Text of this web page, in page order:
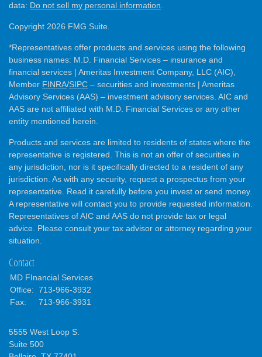
data: Do not sell my personal information
Copyright 2026 FMG Suite.
*Representatives offer products and services using the following
business names: M.D. Financial Services – insurance and
financial services | Ameritas Investment Company, LLC (AIC),
Member FINRA/SIPC – securities and investments | Ameritas
Advisory Services (AAS) – investment advisory services. AIC and
AAS are not affiliated with M.D. Financial Services or any other
entity mentioned herein.
Products and services are limited to residents of states where the
representative is registered. This is not an offer of securities in
any jurisdiction, nor is it specifically directed to a resident of any
jurisdiction. As with any security, request a prospectus from your
representative. Read it carefully before you invest or send money.
A representative will contact you to provide requested information.
Representatives of AIC and AAS do not provide tax or legal
advice. Please consult your tax advisor or attorney regarding your
situation.
Contact
MD FInancial Services
Office: 713-966-3932
Fax:
713-966-3931
5555 West Loop S.
Suite 500